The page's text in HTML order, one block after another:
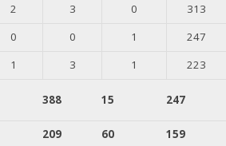
2 3 0
313
0 0 1
247
1 3 1 223
388 15
247
209 60 159